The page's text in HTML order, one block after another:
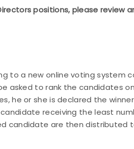
positions, please review
to a new online voting system
asked to rank the candidates
he or she is declared the
receiving the least
candidate are then distributed